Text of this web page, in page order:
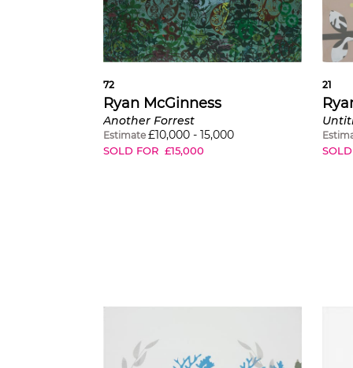
72
Ryan McGinness
Another Forrest
Estimate £10,000 - 15,000
SOLD FOR £15,000
21